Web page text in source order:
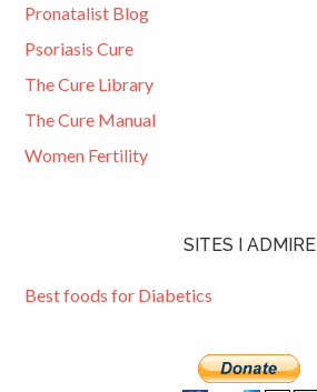
Pronatalist Blog
Psoriasis Cure
The Cure Library
The Cure Manual
Women Fertility
SITES I ADMIRE
Best foods for Diabetics